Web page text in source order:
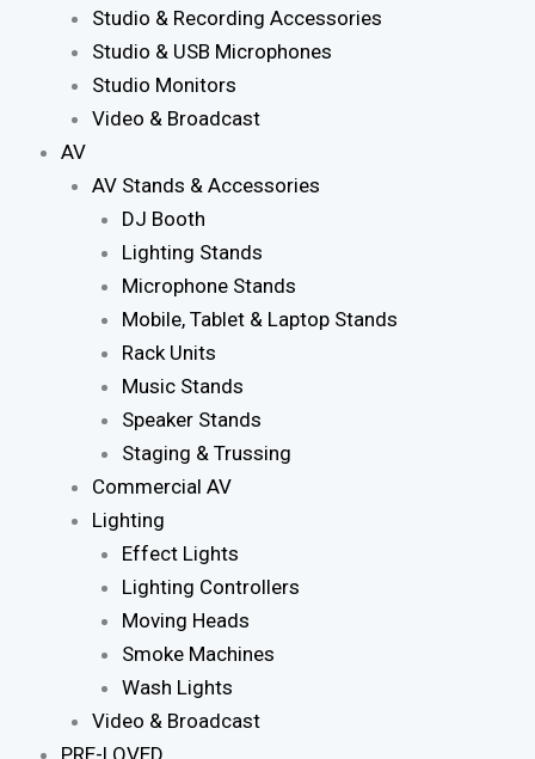
Studio & Recording Accessories
Studio & USB Microphones
Studio Monitors
Video & Broadcast
AV
AV Stands & Accessories
DJ Booth
Lighting Stands
Microphone Stands
Mobile, Tablet & Laptop Stands
Rack Units
Music Stands
Speaker Stands
Staging & Trussing
Commercial AV
Lighting
Effect Lights
Lighting Controllers
Moving Heads
Smoke Machines
Wash Lights
Video & Broadcast
PRE-LOVED